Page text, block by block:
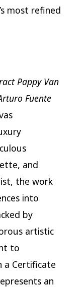
most refined
Pappy Van
Fuente
and
the work
into
by
artistic
to
a Certificate
an